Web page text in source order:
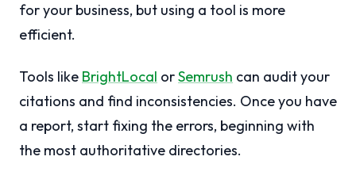
for your business, but using a tool is more
efficient.
Tools like BrightLocal orSemrush can audit your
citations and find inconsistencies. Once you have
a report, start fixing the errors, beginning with
the most authoritative directories.